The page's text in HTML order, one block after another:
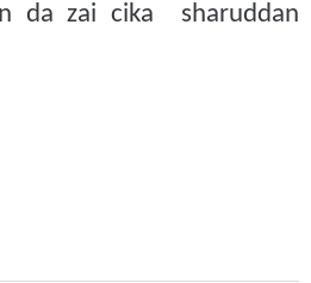
da zai cika sharuddan